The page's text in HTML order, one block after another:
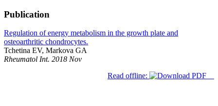
Publication
Regulation of energy metabolism in the growth plate and
osteoarthritic chondrocytes.
Tchetina EV, Markova GA
Rheumatol Int. 2018 Nov
Read offline: